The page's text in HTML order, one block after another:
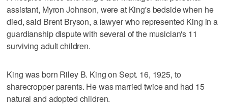
assistant, Myron Johnson, were at King's bedside when he
died, said Brent Bryson, a lawyer who represented King in a
guardianship dispute with several of the musician's 11
surviving adult children.
King was born Riley B. King on Sept. 16, 1925, to
sharecropper parents. He was married twice and had 15
natural and adopted children.